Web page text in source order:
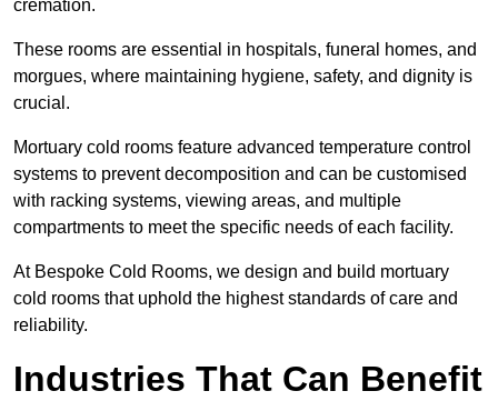
cremation.
These rooms are essential in hospitals, funeral homes, and
morgues, where maintaining hygiene, safety, and dignity is
crucial.
Mortuary cold rooms feature advanced temperature control
systems to prevent decomposition and can be customised
with racking systems, viewing areas, and multiple
compartments to meet the specific needs of each facility.
At Bespoke Cold Rooms, we design and build mortuary
cold rooms that uphold the highest standards of care and
reliability.
Industries That Can Benefit